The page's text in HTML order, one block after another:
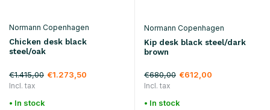
Normann Copenhagen
Chicken desk black
steel/oak
€1.415,00 €1.273,50
Incl. tax
• In stock
Normann Copenhagen
Kip desk black steel/dark
brown
€680,00 €612,00
Incl. tax
• In stock